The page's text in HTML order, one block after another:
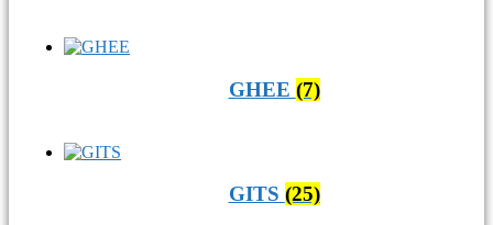
GHEE (7)
GITS (25)